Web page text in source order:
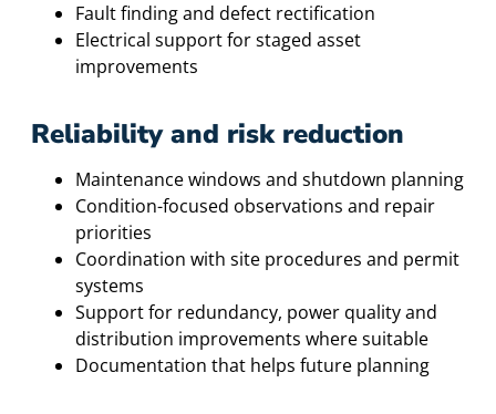
Fault finding and defect rectification
Electrical support for staged asset
improvements
Reliability and risk reduction
Maintenance windows and shutdown planning
Condition-focused observations and repair
priorities
Coordination with site procedures and permit
systems
Support for redundancy, power quality and
distribution improvements where suitable
Documentation that helps future planning